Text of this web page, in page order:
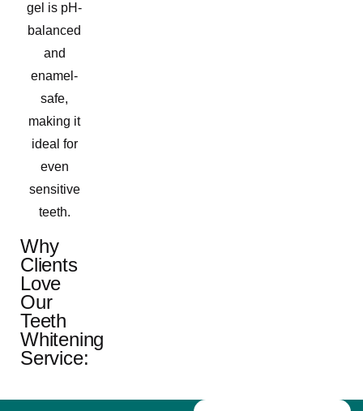
gel is pH-
balanced
and
enamel-
safe,
making it
ideal for
even
sensitive
teeth.
Why
Clients
Love
Our
Teeth
Whitening
Service: